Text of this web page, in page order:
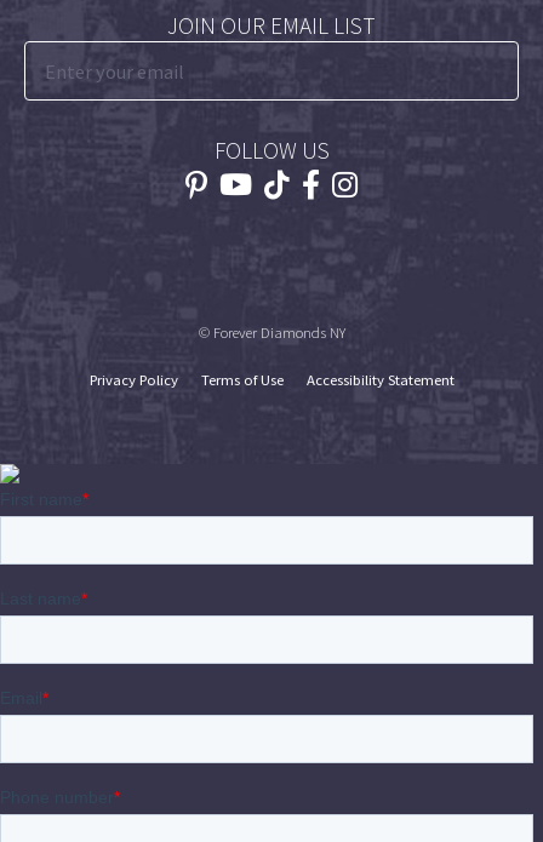
JOIN OUR EMAIL LIST
FOLLOW US
© Forever Diamonds NY
Privacy Policy Terms of Use Accessibility Statement